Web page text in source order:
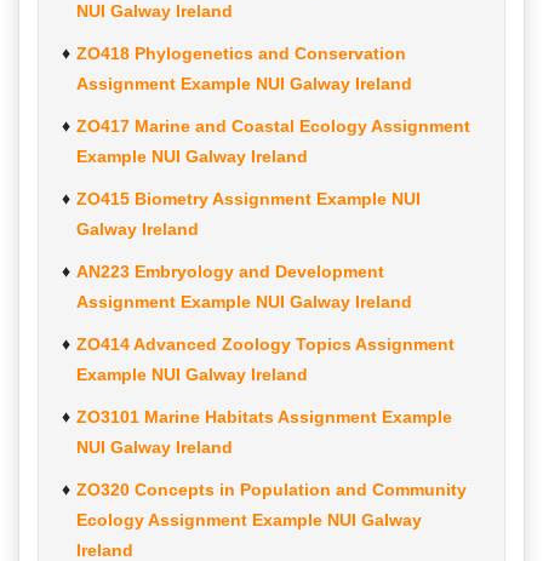
NUI Galway Ireland
ZO418 Phylogenetics and Conservation
Assignment Example NUI Galway Ireland
ZO417 Marine and Coastal Ecology Assignment
Example NUI Galway Ireland
ZO415 Biometry Assignment Example NUI
Galway Ireland
AN223 Embryology and Development
Assignment Example NUI Galway Ireland
ZO414 Advanced Zoology Topics Assignment
Example NUI Galway Ireland
ZO3101 Marine Habitats Assignment Example
NUI Galway Ireland
ZO320 Concepts in Population and Community
Ecology Assignment Example NUI Galway
Ireland